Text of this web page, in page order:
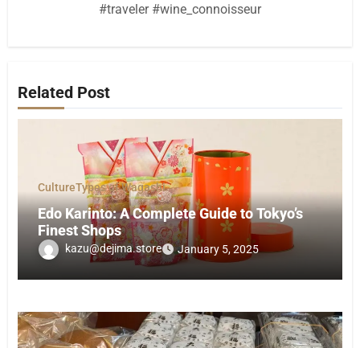
#traveler #wine_connoisseur
Related Post
CultureTypes of Wagashi
Edo Karinto: A Complete Guide to Tokyo’s
Finest Shops
kazu@dejima.store January 5, 2025